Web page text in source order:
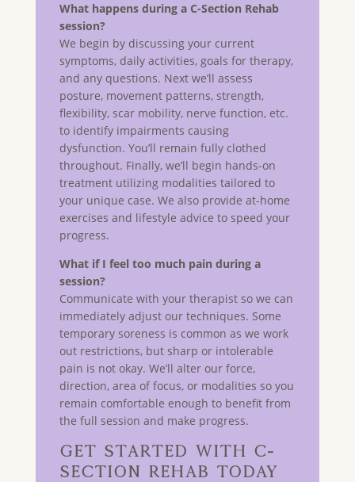
What happens during a C-Section Rehab
session?
We begin by discussing your current
symptoms, daily activities, goals for therapy,
and any questions. Next we’ll assess
posture, movement patterns, strength,
flexibility, scar mobility, nerve function, etc.
to identify impairments causing
dysfunction. You’ll remain fully clothed
throughout. Finally, we’ll begin hands-on
treatment utilizing modalities tailored to
your unique case. We also provide at-home
exercises and lifestyle advice to speed your
progress.
What if I feel too much pain during a
session?
Communicate with your therapist so we can
immediately adjust our techniques. Some
temporary soreness is common as we work
out restrictions, but sharp or intolerable
pain is not okay. We’ll alter our force,
direction, area of focus, or modalities so you
remain comfortable enough to benefit from
the full session and make progress.
Get Started with C-
Section Rehab Today